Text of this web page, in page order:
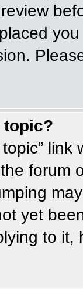
topic?
forum
yet
to